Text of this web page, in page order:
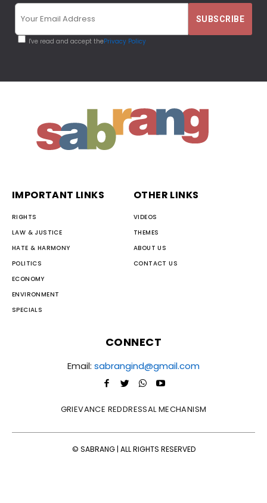
I've read and accept thePrivacy Policy
IMPORTANT LINKS
RIGHTS
LAW & JUSTICE
HATE & HARMONY
POLITICS
ECONOMY
ENVIRONMENT
SPECIALS
OTHER LINKS
VIDEOS
THEMES
ABOUT US
CONTACT US
CONNECT
Email: sabrangind@gmail.com
GRIEVANCE REDDRESSAL MECHANISM
© SABRANG | ALL RIGHTS RESERVED